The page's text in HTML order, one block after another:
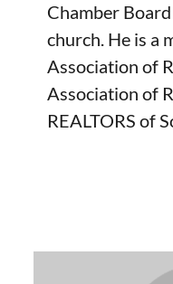
Chamber
church. He is a
Association of
Association of
REALTORS of